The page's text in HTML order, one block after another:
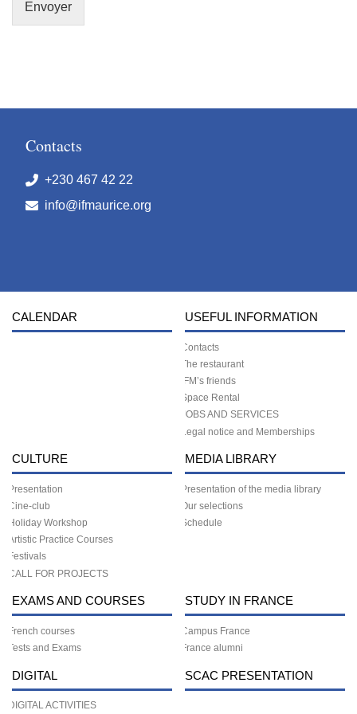
Envoyer
Contacts
+230 467 42 22
info@ifmaurice.org
CALENDAR USEFUL INFORMATION
Contacts
The restaurant
IFM’s friends
Space Rental
JOBS AND SERVICES
Legal notice and Memberships
CULTURE
Presentation
Cine-club
Holiday Workshop
Artistic Practice Courses
Festivals
CALL FOR PROJECTS
MEDIA LIBRARY
Presentation of the media library
Our selections
Schedule
EXAMS AND COURSES
French courses
Tests and Exams
STUDY IN FRANCE
Campus France
France alumni
DIGITAL
DIGITAL ACTIVITIES
SCAC PRESENTATION